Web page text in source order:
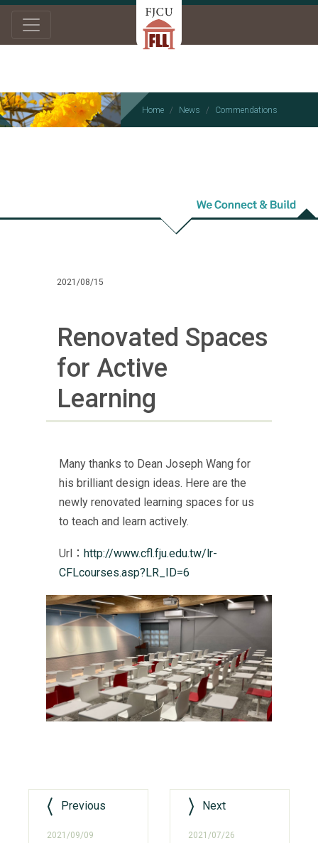
Home News Commendations
2021/08/15
Renovated Spaces
for Active
Learning
Many thanks to Dean Joseph Wang for
his brilliant design ideas. Here are the
newly renovated learning spaces for us
to teach and learn actively.
Url： http://www.cfl.fju.edu.tw/lr-
CFLcourses.asp?LR_ID=6
Previous
2021/09/09
Next
2021/07/26